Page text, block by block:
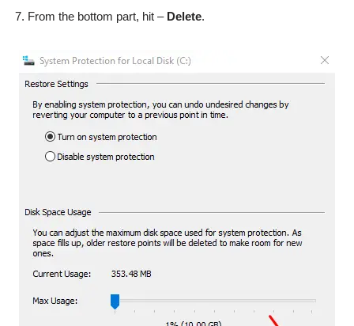
From the bottom part, hit – Delete.